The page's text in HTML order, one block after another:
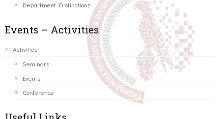
Department Distinctions
Events – Activities
Activities
Seminars
Events
Conference